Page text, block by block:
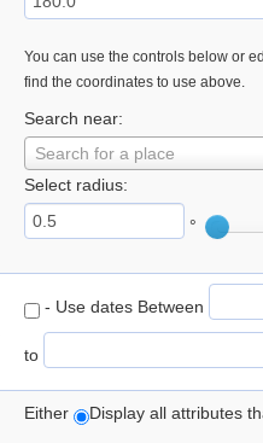
You can use the controls below or
find the coordinates to use above.
Search near:
Search for a place
Select radius:
°
- Use dates Between
to
Either Display all attributes